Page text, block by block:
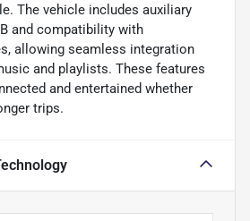
The vehicle includes auxiliary
and compatibility with
allowing seamless integration
and playlists. These features
and entertained whether
trips.